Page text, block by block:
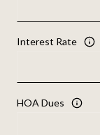
Interest Rate
HOA Dues